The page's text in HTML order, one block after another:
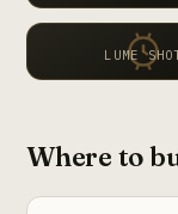
LUME
Where to